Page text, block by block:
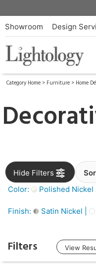
Showroom Design
Category Home > Furniture > Home
Hide Filters
Color:
Polished Nickel |
Finish: Satin Nickel |
Filters View